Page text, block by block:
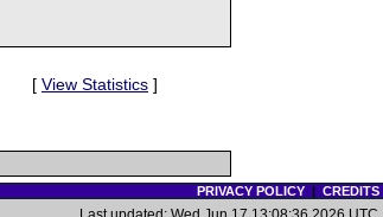
[ View Statistics ]
PRIVACY POLICY| CREDITS